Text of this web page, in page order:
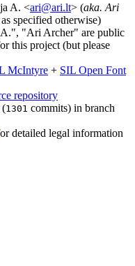
A. <ari@ari.lt> (aka. Ari
specified otherwise)
"Ari Archer" are public
this project (but please
McIntyre + SIL Open Font
repository
(1301 commits) in branch
detailed legal information